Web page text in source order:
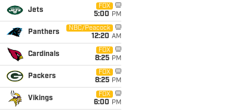
Jets
FOX
5:00 PM
Panthers
NBC/Peacock
12:20 AM
Cardinals
FOX
8:25 PM
Packers
FOX
8:25 PM
Vikings
FOX
6:00 PM